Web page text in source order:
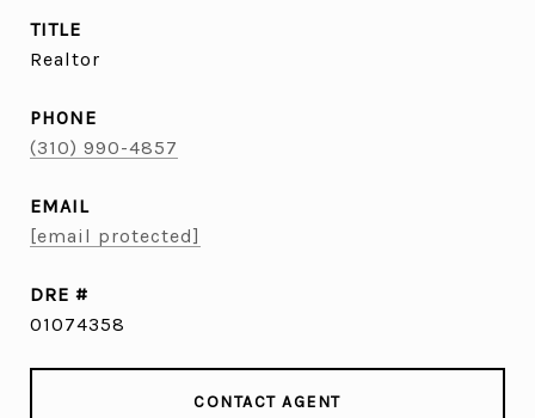
TITLE
Realtor
PHONE
(310) 990-4857
EMAIL
[email protected]
DRE #
01074358
CONTACT AGENT